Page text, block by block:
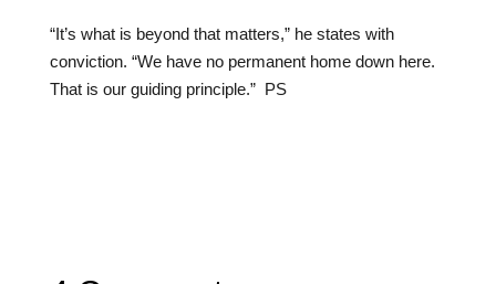
“It’s what is beyond that matters,” he states with
conviction. “We have no permanent home down here.
That is our guiding principle.” PS